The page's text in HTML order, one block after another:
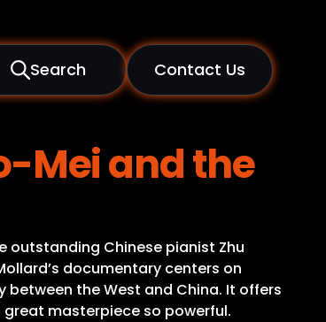
Search Contact Us
Mei and the
outstanding Chinese pianist Zhu
documentary centers on
the West and China. It offers
masterpiece so powerful.